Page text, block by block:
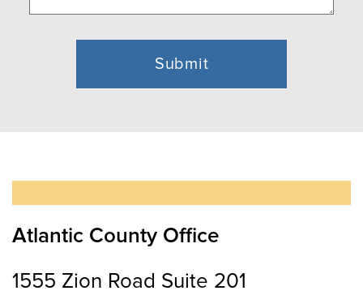
Atlantic County Office
1555 Zion Road Suite 201